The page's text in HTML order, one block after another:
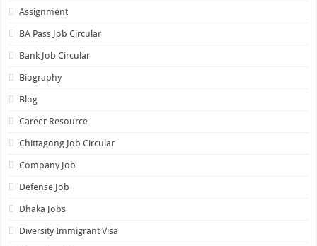
Assignment
BA Pass Job Circular
Bank Job Circular
Biography
Blog
Career Resource
Chittagong Job Circular
Company Job
Defense Job
Dhaka Jobs
Diversity Immigrant Visa